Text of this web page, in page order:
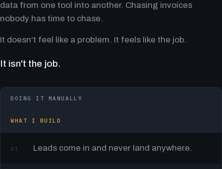
data from one tool into another. Chasing invoices
nobody has time to chase.
It doesn't feel like a problem. It feels like the job.
It isn't the job.
DOING IT MANUALLY
WHAT I BUILD
01 Leads come in and never land anywhere.